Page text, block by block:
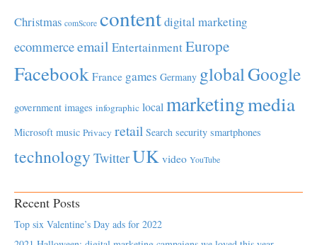
Christmas comScore contentdigital marketing
ecommerceemail EntertainmentEurope
Facebook France games Germany globalGoogle
government images infographic local marketingmedia
Microsoft music Privacy retail Search security smartphones
technology TwitterUK video YouTube
Recent Posts
Top six Valentine’s Day ads for 2022